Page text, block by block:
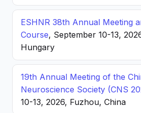
ESHNR 38th Annual Meeting
Course, September 10-13,
Hungary
19th Annual Meeting of the
Neuroscience Society (CNS
10-13, 2026, Fuzhou, China